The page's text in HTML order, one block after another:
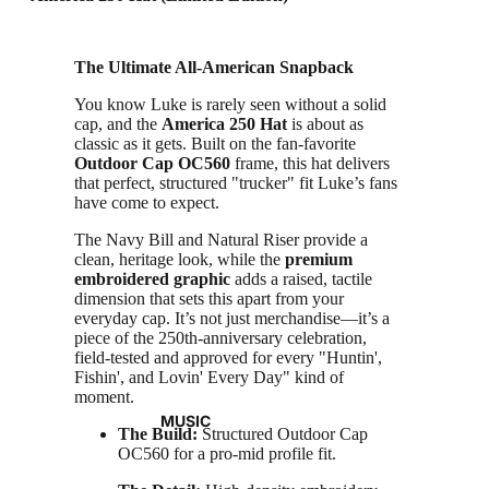
MUSIC
The Ultimate All-American Snapback
You know Luke is rarely seen without a solid
cap, and the America 250 Hat is about as
classic as it gets. Built on the fan-favorite
Outdoor Cap OC560 frame, this hat delivers
that perfect, structured "trucker" fit Luke’s fans
have come to expect.
The Navy Bill and Natural Riser provide a
clean, heritage look, while the premium
embroidered graphic adds a raised, tactile
dimension that sets this apart from your
everyday cap. It’s not just merchandise—it’s a
piece of the 250th-anniversary celebration,
field-tested and approved for every "Huntin',
Fishin', and Lovin' Every Day" kind of
moment.
The Build: Structured Outdoor Cap
OC560 for a pro-mid profile fit.